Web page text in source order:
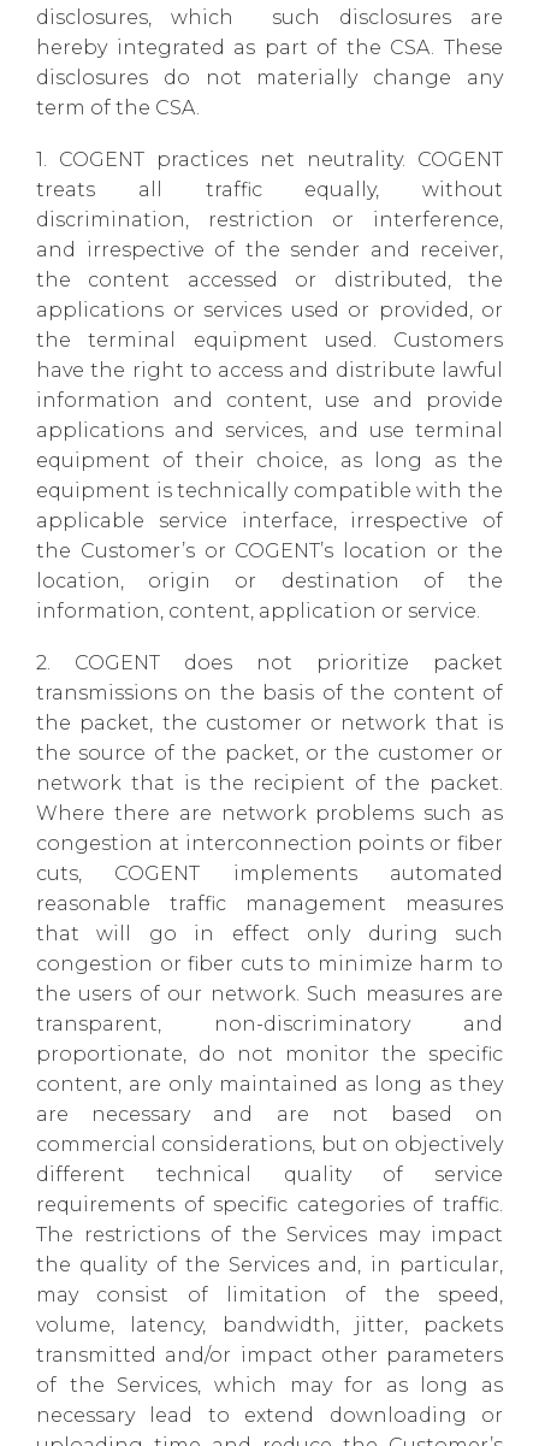
disclosures, which such disclosures are
hereby integrated as part of the CSA. These
disclosures do not materially change any
term of the CSA.
1. COGENT practices net neutrality. COGENT
treats all traffic equally, without
discrimination, restriction or interference,
and irrespective of the sender and receiver,
the content accessed or distributed, the
applications or services used or provided, or
the terminal equipment used. Customers
have the right to access and distribute lawful
information and content, use and provide
applications and services, and use terminal
equipment of their choice, as long as the
equipment is technically compatible with the
applicable service interface, irrespective of
the Customer’s or COGENT’s location or the
location, origin or destination of the
information, content, application or service.
2. COGENT does not prioritize packet
transmissions on the basis of the content of
the packet, the customer or network that is
the source of the packet, or the customer or
network that is the recipient of the packet.
Where there are network problems such as
congestion at interconnection points or fiber
cuts, COGENT implements automated
reasonable traffic management measures
that will go in effect only during such
congestion or fiber cuts to minimize harm to
the users of our network. Such measures are
transparent, non-discriminatory and
proportionate, do not monitor the specific
content, are only maintained as long as they
are necessary and are not based on
commercial considerations, but on objectively
different technical quality of service
requirements of specific categories of traffic.
The restrictions of the Services may impact
the quality of the Services and, in particular,
may consist of limitation of the speed,
volume, latency, bandwidth, jitter, packets
transmitted and/or impact other parameters
of the Services, which may for as long as
necessary lead to extend downloading or